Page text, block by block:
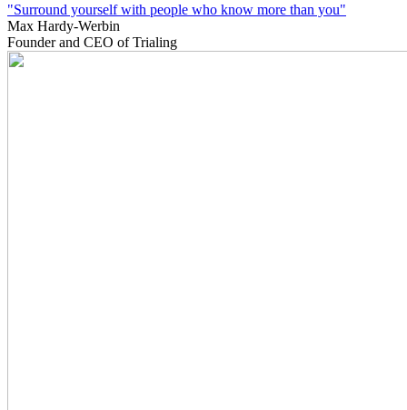
"Surround yourself with people who know more than you"
Max Hardy-Werbin
Founder and CEO of Trialing